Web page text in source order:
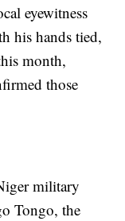
eyewitness
his hands tied,
month,
those
military
Tongo, the